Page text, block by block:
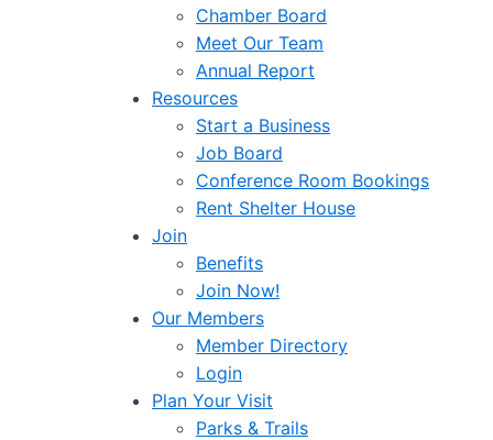
Chamber Board
Meet Our Team
Annual Report
Resources
Start a Business
Job Board
Conference Room Bookings
Rent Shelter House
Join
Benefits
Join Now!
Our Members
Member Directory
Login
Plan Your Visit
Parks & Trails